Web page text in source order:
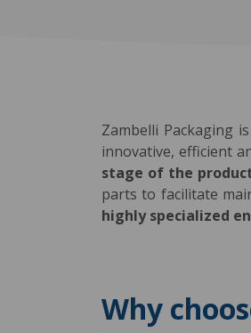
Zambelli Packaging
innovative, efficient
stage of the
parts to facilitate
highly specialized
Why